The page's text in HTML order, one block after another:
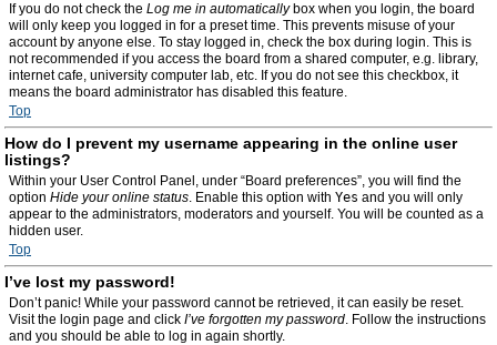
If you do not check the Log me in automaticallybox when you login, the board
will only keep you logged in for a preset time. This prevents misuse of your
account by anyone else. To stay logged in, check the box during login. This is
not recommended if you access the board from a shared computer, e.g. library,
internet cafe, university computer lab, etc. If you do not see this checkbox, it
means the board administrator has disabled this feature.
Top
How do I prevent my username appearing in the online user
listings?
Within your User Control Panel, under “Board preferences”, you will find the
option Hide your online status. Enable this option with Yes and you will only
appear to the administrators, moderators and yourself. You will be counted as a
hidden user.
Top
I’ve lost my password!
Don’t panic! While your password cannot be retrieved, it can easily be reset.
Visit the login page and click I’ve forgotten my password. Follow the instructions
and you should be able to log in again shortly.